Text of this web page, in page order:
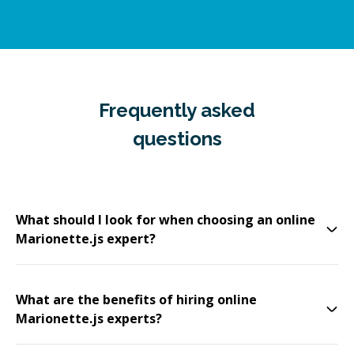
Frequently asked
questions
What should I look for when choosing an online
Marionette.js expert?
What are the benefits of hiring online
Marionette.js experts?